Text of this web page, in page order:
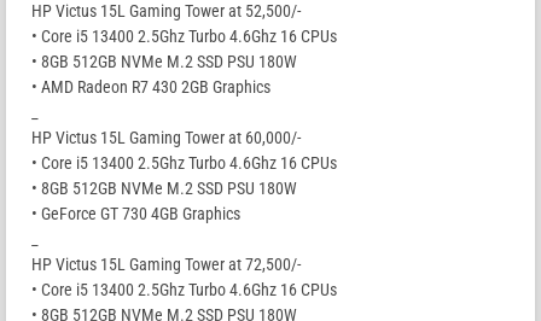
HP Victus 15L Gaming Tower at 52,500/-
• Core i5 13400 2.5Ghz Turbo 4.6Ghz 16 CPUs
• 8GB 512GB NVMe M.2 SSD PSU 180W
• AMD Radeon R7 430 2GB Graphics
HP Victus 15L Gaming Tower at 60,000/-
• Core i5 13400 2.5Ghz Turbo 4.6Ghz 16 CPUs
• 8GB 512GB NVMe M.2 SSD PSU 180W
• GeForce GT 730 4GB Graphics
HP Victus 15L Gaming Tower at 72,500/-
• Core i5 13400 2.5Ghz Turbo 4.6Ghz 16 CPUs
• 8GB 512GB NVMe M.2 SSD PSU 180W